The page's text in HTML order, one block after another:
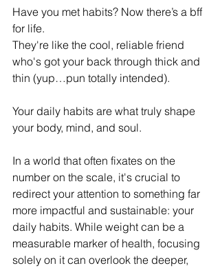
Have you met habits? Now there’s a bff
for life.
They're like the cool, reliable friend
who's got your back through thick and
thin (yup…pun totally intended).
Your daily habits are what truly shape
your body, mind, and soul.
In a world that often fixates on the
number on the scale, it's crucial to
redirect your attention to something far
more impactful and sustainable: your
daily habits. While weight can be a
measurable marker of health, focusing
solely on it can overlook the deeper,